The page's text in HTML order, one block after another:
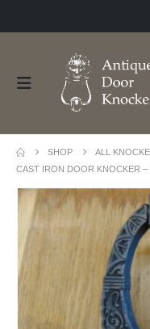
SHOP ALL
CAST IRON DOOR KNOCKER –